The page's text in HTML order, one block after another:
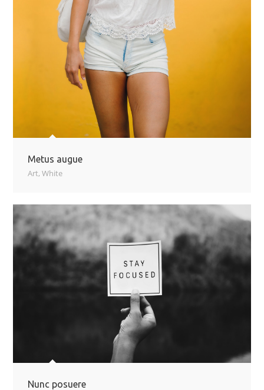
Metus augue
Art, White
Nunc posuere